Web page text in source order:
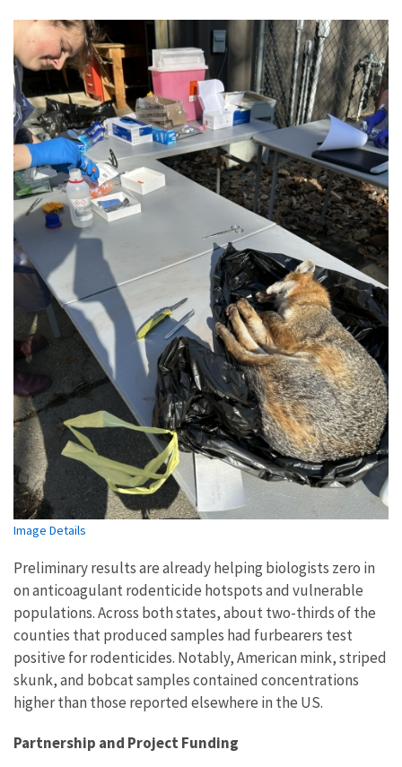
Image Details
Preliminary results are already helping biologists zero in
on anticoagulant rodenticide hotspots and vulnerable
populations. Across both states, about two-thirds of the
counties that produced samples had furbearers test
positive for rodenticides. Notably, American mink, striped
skunk, and bobcat samples contained concentrations
higher than those reported elsewhere in the US.
Partnership and Project Funding